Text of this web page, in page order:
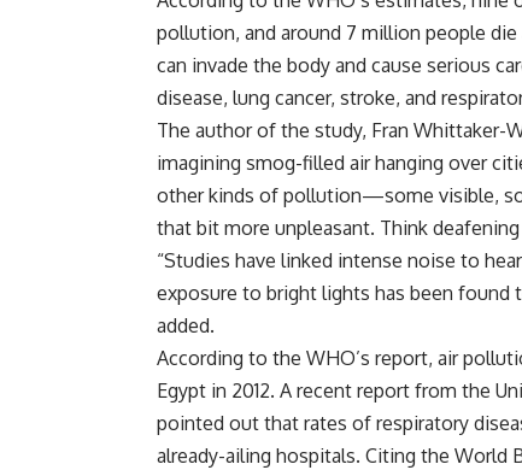
pollution, and around 7 million people
can invade the body and cause serious
disease, lung cancer, stroke, and
The author of the study, Fran Whittaker-
imagining smog-filled air hanging over
other kinds of pollution—some visible,
that bit more unpleasant. Think
“Studies have linked intense noise to
exposure to bright lights has been found
added.
According to the WHO’s report, air
Egypt in 2012. A recent report from the
pointed out that rates of respiratory
already-ailing hospitals. Citing the World